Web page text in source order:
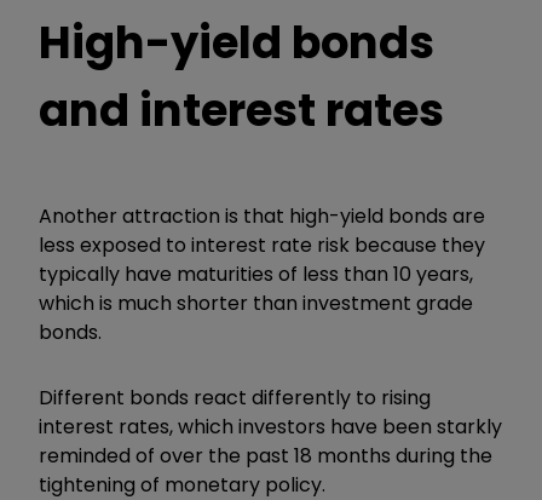
High-yield bonds
and interest rates
Another attraction is that high-yield bonds are
less exposed to interest rate risk because they
typically have maturities of less than 10 years,
which is much shorter than investment grade
bonds.
Different bonds react differently to rising
interest rates, which investors have been starkly
reminded of over the past 18 months during the
tightening of monetary policy.